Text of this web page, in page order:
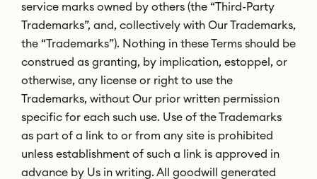
service marks owned by others (the “Third-Party
Trademarks”, and, collectively with Our Trademarks,
the “Trademarks”). Nothing in these Terms should be
construed as granting, by implication, estoppel, or
otherwise, any license or right to use the
Trademarks, without Our prior written permission
specific for each such use. Use of the Trademarks
as part of a link to or from any site is prohibited
unless establishment of such a link is approved in
advance by Us in writing. All goodwill generated